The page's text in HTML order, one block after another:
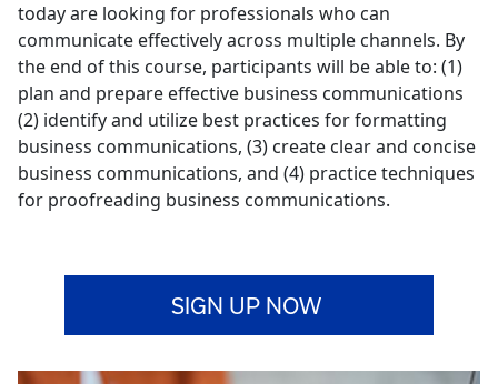
today are looking for professionals who can
communicate effectively across multiple channels. By
the end of this course, participants will be able to: (1)
plan and prepare effective business communications
(2) identify and utilize best practices for formatting
business communications, (3) create clear and concise
business communications, and (4) practice techniques
for proofreading business communications.
SIGN UP NOW